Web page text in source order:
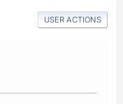
USER ACTIONS